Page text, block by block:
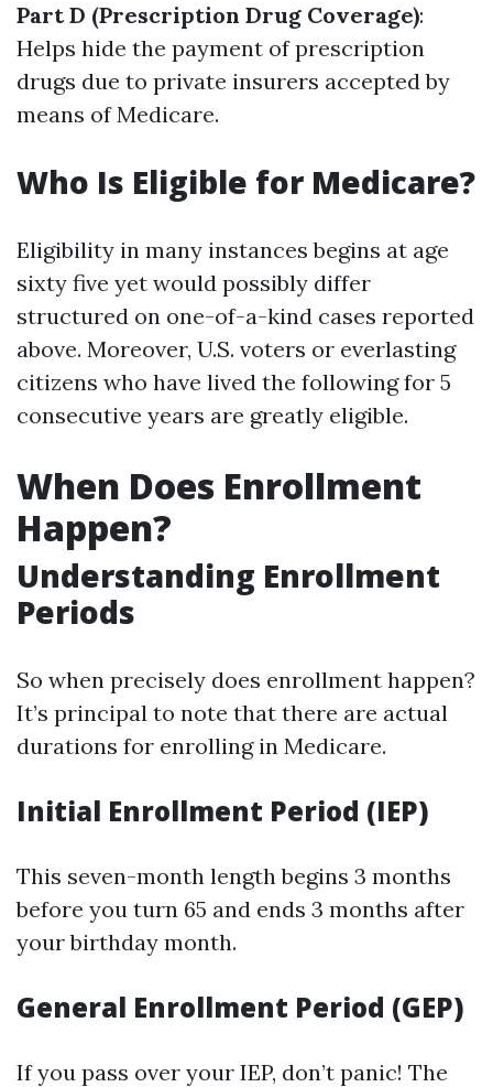
Part D (Prescription Drug Coverage):
Helps hide the payment of prescription
drugs due to private insurers accepted by
means of Medicare.
Who Is Eligible for Medicare?
Eligibility in many instances begins at age
sixty five yet would possibly differ
structured on one-of-a-kind cases reported
above. Moreover, U.S. voters or everlasting
citizens who have lived the following for 5
consecutive years are greatly eligible.
When Does Enrollment
Happen?
Understanding Enrollment
Periods
So when precisely does enrollment happen?
It’s principal to note that there are actual
durations for enrolling in Medicare.
Initial Enrollment Period (IEP)
This seven-month length begins 3 months
before you turn 65 and ends 3 months after
your birthday month.
General Enrollment Period (GEP)
If you pass over your IEP, don’t panic! The